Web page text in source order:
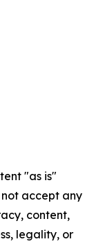
"as is"
accept any
content,
legality, or